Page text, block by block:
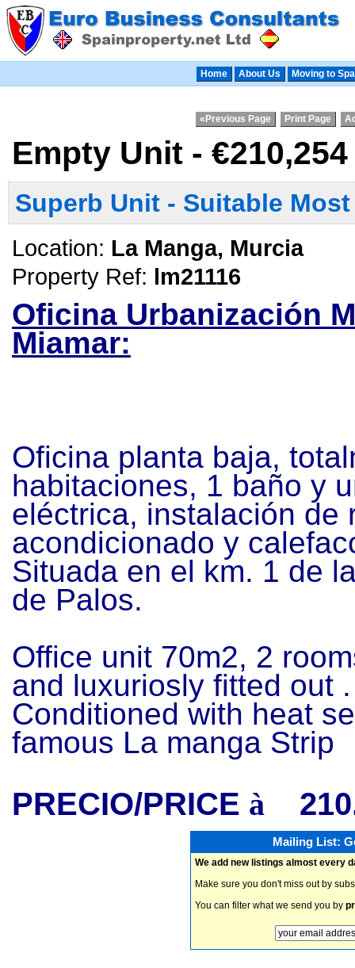
Home About Us Moving to
«Previous Page Print Page
Empty Unit -
Superb Unit - Suitable
Location: La Manga, Murcia
Property Ref: lm21116
Oficina Urbanización
Miamar:
Oficina planta baja,
habitaciones, 1 baño y
eléctrica, instalación de
acondicionado y
Situada en el km. 1 de
de Palos.
Office unit 70m2, 2
and luxuriosly fitted out
Conditioned with heat
famous La manga Strip
PRECIO/PRICE à
Mailing List:
We add new listings almost every
Make sure you don't miss out by
You can filter what we send you by